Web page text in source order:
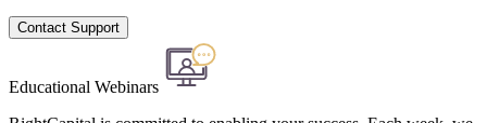
Contact Support
Educational Webinars